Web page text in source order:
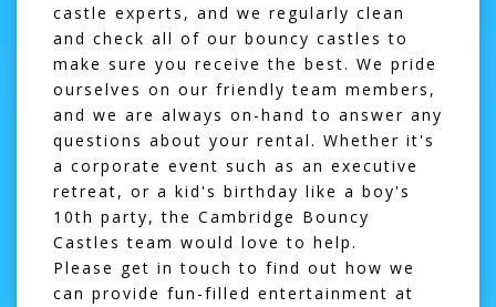
castle experts, and we regularly clean
and check all of our bouncy castles to
make sure you receive the best. We pride
ourselves on our friendly team members,
and we are always on-hand to answer any
questions about your rental. Whether it's
a corporate event such as an executive
retreat, or a kid's birthday like a boy's
10th party, the Cambridge Bouncy
Castles team would love to help.
Please get in touch to find out how we
can provide fun-filled entertainment at